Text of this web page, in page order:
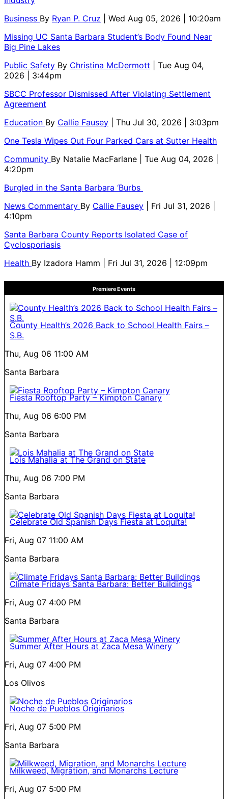
Business By Ryan P. Cruz
| Wed Aug 05, 2026 | 10:20am
Missing UC Santa Barbara Student’s Body Found Near
Big Pine Lakes
Public Safety By Christina McDermott
| Tue Aug 04,
2026 | 3:44pm
SBCC Professor Dismissed After Violating Settlement
Agreement
Education By Callie Fausey
| Thu Jul 30, 2026 | 3:03pm
One Tesla Wipes Out Four Parked Cars at Sutter Health
Community By Natalie MacFarlane
| Tue Aug 04, 2026 |
4:20pm
Burgled in the Santa Barbara ‘Burbs
News Commentary By Callie Fausey
| Fri Jul 31, 2026 |
4:10pm
Santa Barbara County Reports Isolated Case of
Cyclosporiasis
Health By Izadora Hamm | Fri Jul 31, 2026 | 12:09pm
Premiere Events
County Health’s 2026 Back to School Health Fairs –
S.B.
Thu, Aug 06 11:00 AM
Santa Barbara
Fiesta Rooftop Party – Kimpton Canary
Thu, Aug 06 6:00 PM
Santa Barbara
Lois Mahalia at The Grand on State
Thu, Aug 06 7:00 PM
Santa Barbara
Celebrate Old Spanish Days Fiesta at Loquita!
Fri, Aug 07 11:00 AM
Santa Barbara
Climate Fridays Santa Barbara: Better Buildings
Fri, Aug 07 4:00 PM
Santa Barbara
Summer After Hours at Zaca Mesa Winery
Fri, Aug 07 4:00 PM
Los Olivos
Noche de Pueblos Originarios
Fri, Aug 07 5:00 PM
Santa Barbara
Milkweed, Migration, and Monarchs Lecture
Fri, Aug 07 5:00 PM